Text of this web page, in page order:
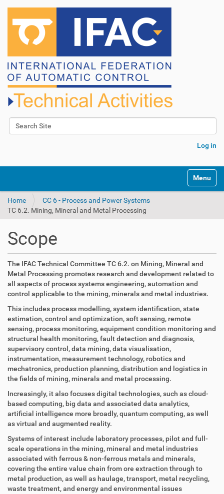
Search Site
Log in
v
Toggle
Home
CC 6 - Process and Power Systems
TC 6.2. Mining, Mineral and Metal Processing
Scope
The IFAC Technical Committee TC 6.2. on Mining, Mineral and
Metal Processing promotes research and development related to
all aspects of process systems engineering, automation and
control applicable to the mining, minerals and metal industries.
This includes process modelling, system identification, state
estimation, control and optimization, soft sensing, remote
sensing, process monitoring, equipment condition monitoring and
structural health monitoring, fault detection and diagnosis,
supervisory control, data mining, data visualisation,
instrumentation, measurement technology, robotics and
mechatronics, production planning, distribution and logistics in
the fields of mining, minerals and metal processing.
Increasingly, it also focuses digital technologies, such as cloud-
based computing, big data and associated data analytics,
artificial intelligence more broadly, quantum computing, as well
as virtual and augmented reality.
Systems of interest include laboratory processes, pilot and full-
scale operations in the mining, mineral and metal industries
associated with ferrous & non-ferrous metals and minerals,
covering the entire value chain from ore extraction through to
metal production, as well as haulage, transport, metal recycling,
waste treatment, and energy and environmental issues